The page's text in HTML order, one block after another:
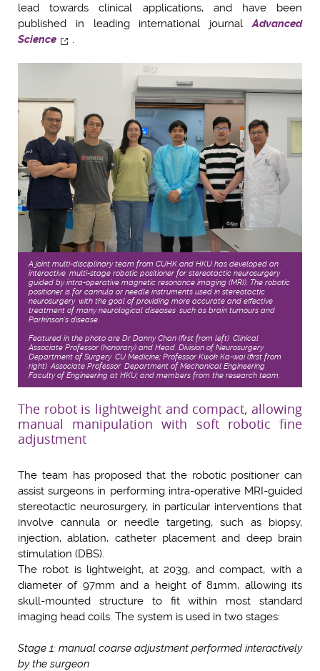
lead towards clinical applications, and have been
published in leading international journalAdvanced
Science
.
A joint multi-disciplinary team from CUHK and HKU has developed an
interactive, multi-stage robotic positioner for stereotactic neurosurgery,
guided by intra-operative magnetic resonance imaging (MRI). The robotic
positioner is for cannula or needle instruments used in stereotactic
neurosurgery, with the goal of providing more accurate and effective
treatment of many neurological diseases, such as brain tumours and
Parkinson’s disease.
Featured in the photo are Dr Danny Chan (first from left), Clinical
Associate Professor (honorary) and Head, Division of Neurosurgery,
Department of Surgery, CU Medicine; Professor Kwok Ka-wai (first from
right), Associate Professor, Department of Mechanical Engineering,
Faculty of Engineering at HKU; and members from the research team.
The robot is lightweight and compact, allowing
manual manipulation with soft robotic fine
adjustment
The team has proposed that the robotic positioner can
assist surgeons in performing intra-operative MRI-guided
stereotactic neurosurgery, in particular interventions that
involve cannula or needle targeting, such as biopsy,
injection, ablation, catheter placement and deep brain
stimulation (DBS).
The robot is lightweight, at 203g, and compact, with a
diameter of 97mm and a height of 81mm, allowing its
skull-mounted structure to fit within most standard
imaging head coils. The system is used in two stages:
Stage 1: manual coarse adjustment performed interactively
by the surgeon